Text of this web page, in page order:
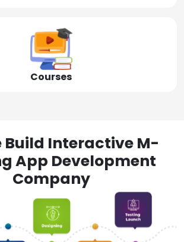
Courses
Build Interactive M-
App Development
Company